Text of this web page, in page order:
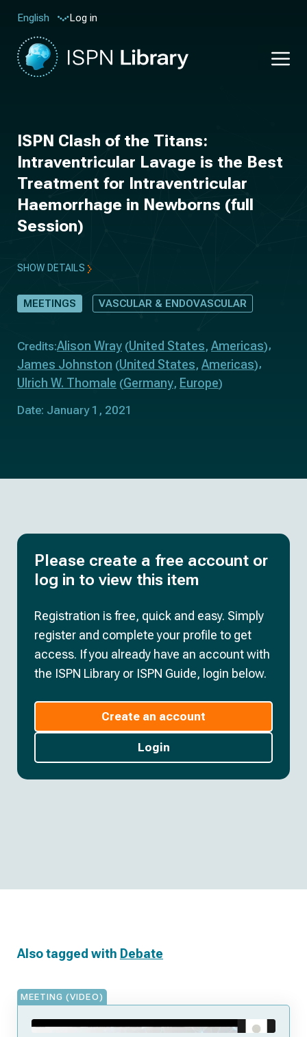
English Log in
ISPN Clash of the Titans:
Intraventricular Lavage is the Best
Treatment for Intraventricular
Haemorrhage in Newborns (full
Session)
SHOW DETAILS
MEETINGS VASCULAR & ENDOVASCULAR
Credits:Alison Wray (United States, Americas)
James Johnston (United States, Americas)
Ulrich W. Thomale (Germany, Europe)
Date: January 1, 2021
Please create a free account or
log in to view this item
Registration is free, quick and easy. Simply
register and complete your profile to get
access. If you already have an account with
the ISPN Library or ISPN Guide, login below.
Create an account
Login
Also tagged with Debate
MEETING (VIDEO)